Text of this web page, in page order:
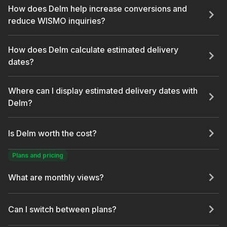
How does Delm help increase conversions and
reduce WISMO inquiries?
How does Delm calculate estimated delivery
dates?
Where can I display estimated delivery dates with
Delm?
Is Delm worth the cost?
Plans and pricing
What are monthly views?
Can I switch between plans?